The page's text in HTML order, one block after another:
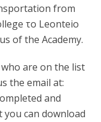
from
το Leonteio
of the Academy.
are on the list
the email at:
and
can download